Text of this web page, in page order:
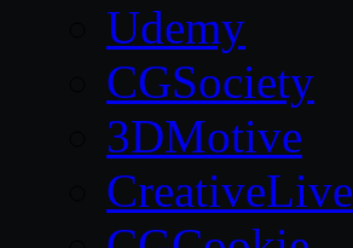
Udemy
CGSociety
3DMotive
CreativeLive